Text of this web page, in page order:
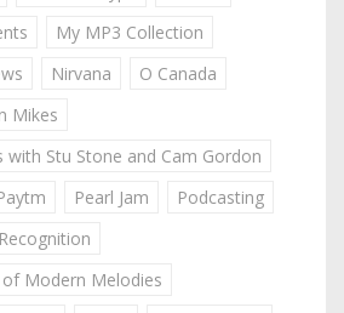
My MP3 Collection
Nirvana
O Canada
Mikes
with Stu Stone and Cam Gordon
Pearl Jam
Podcasting
Modern Melodies